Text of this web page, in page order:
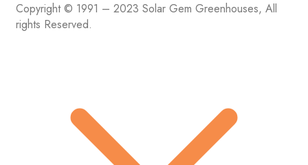
Copyright © 1991 – 2023 Solar Gem Greenhouses, All
rights Reserved.